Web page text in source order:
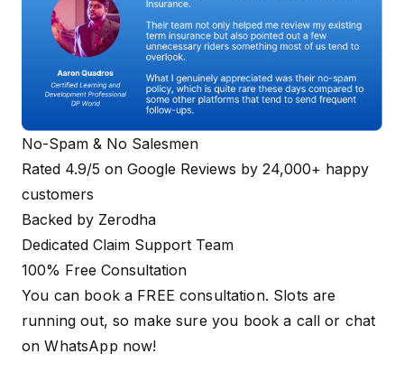
No-Spam & No Salesmen
Rated 4.9/5 on Google Reviews by 24,000+ happy
customers
Backed by Zerodha
Dedicated Claim Support Team
100% Free Consultation
You can book a FREE consultation. Slots are
running out, so make sure you book a call or chat
on WhatsApp now!